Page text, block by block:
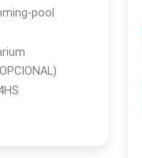
accessible by
pool